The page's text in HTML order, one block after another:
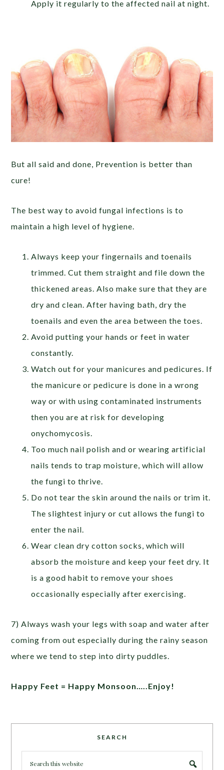
Apply it regularly to the affected nail at night.
But all said and done, Prevention is better than
cure!
The best way to avoid fungal infections is to
maintain a high level of hygiene.
Always keep your fingernails and toenails
trimmed. Cut them straight and file down the
thickened areas. Also make sure that they are
dry and clean. After having bath, dry the
toenails and even the area between the toes.
Avoid putting your hands or feet in water
constantly.
Watch out for your manicures and pedicures. If
the manicure or pedicure is done in a wrong
way or with using contaminated instruments
then you are at risk for developing
onychomycosis.
Too much nail polish and or wearing artificial
nails tends to trap moisture, which will allow
the fungi to thrive.
Do not tear the skin around the nails or trim it.
The slightest injury or cut allows the fungi to
enter the nail.
Wear clean dry cotton socks, which will
absorb the moisture and keep your feet dry. It
is a good habit to remove your shoes
occasionally especially after exercising.
7) Always wash your legs with soap and water after
coming from out especially during the rainy season
where we tend to step into dirty puddles.
Happy Feet = Happy Monsoon…..Enjoy!
SEARCH